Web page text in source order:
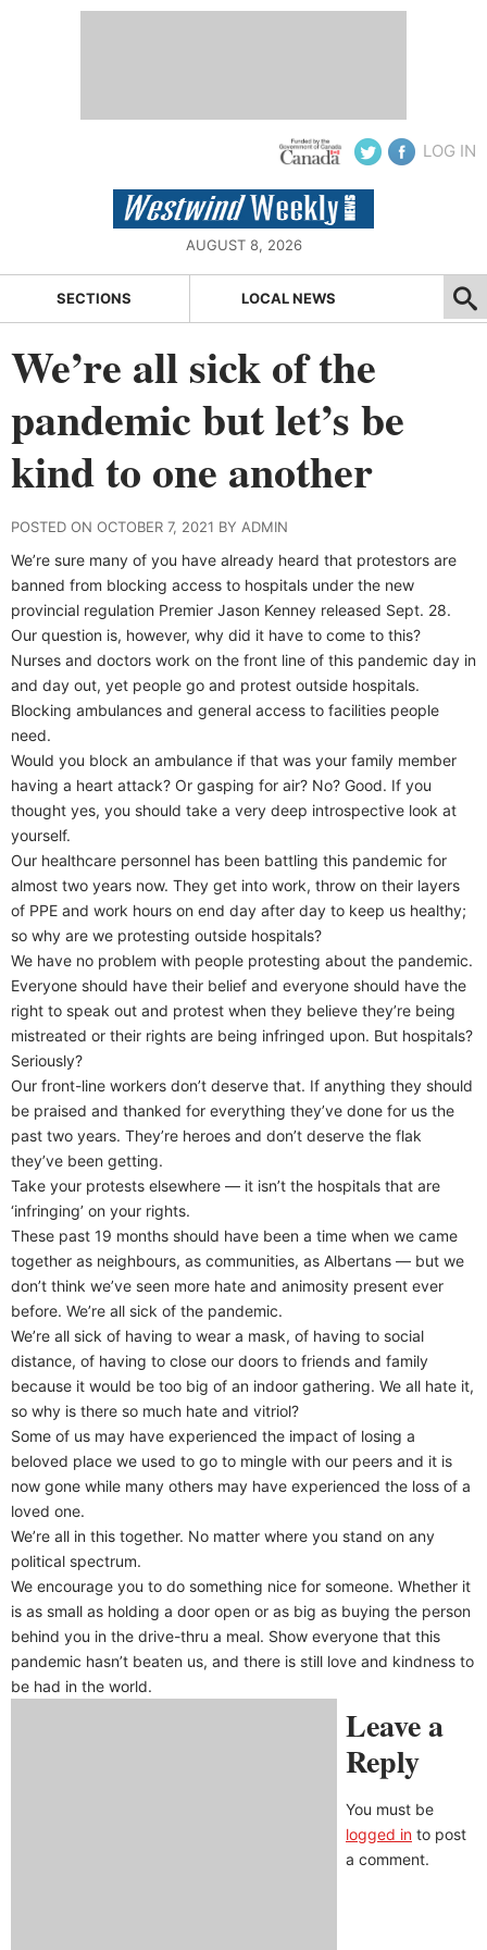
LOG IN
AUGUST 8, 2026
SECTIONS LOCAL NEWS
We’re all sick of the
pandemic but let’s be
kind to one another
POSTED ON OCTOBER 7, 2021 BY ADMIN
We’re sure many of you have already heard that protestors are
banned from blocking access to hospitals under the new
provincial regulation Premier Jason Kenney released Sept. 28.
Our question is, however, why did it have to come to this?
Nurses and doctors work on the front line of this pandemic day in
and day out, yet people go and protest outside hospitals.
Blocking ambulances and general access to facilities people
need.
Would you block an ambulance if that was your family member
having a heart attack? Or gasping for air? No? Good. If you
thought yes, you should take a very deep introspective look at
yourself.
Our healthcare personnel has been battling this pandemic for
almost two years now. They get into work, throw on their layers
of PPE and work hours on end day after day to keep us healthy;
so why are we protesting outside hospitals?
We have no problem with people protesting about the pandemic.
Everyone should have their belief and everyone should have the
right to speak out and protest when they believe they’re being
mistreated or their rights are being infringed upon. But hospitals?
Seriously?
Our front-line workers don’t deserve that. If anything they should
be praised and thanked for everything they’ve done for us the
past two years. They’re heroes and don’t deserve the flak
they’ve been getting.
Take your protests elsewhere — it isn’t the hospitals that are
‘infringing’ on your rights.
These past 19 months should have been a time when we came
together as neighbours, as communities, as Albertans — but we
don’t think we’ve seen more hate and animosity present ever
before. We’re all sick of the pandemic.
We’re all sick of having to wear a mask, of having to social
distance, of having to close our doors to friends and family
because it would be too big of an indoor gathering. We all hate it,
so why is there so much hate and vitriol?
Some of us may have experienced the impact of losing a
beloved place we used to go to mingle with our peers and it is
now gone while many others may have experienced the loss of a
loved one.
We’re all in this together. No matter where you stand on any
political spectrum.
We encourage you to do something nice for someone. Whether it
is as small as holding a door open or as big as buying the person
behind you in the drive-thru a meal. Show everyone that this
pandemic hasn’t beaten us, and there is still love and kindness to
be had in the world.
Leave a
Reply
You must be
logged in to post
a comment.